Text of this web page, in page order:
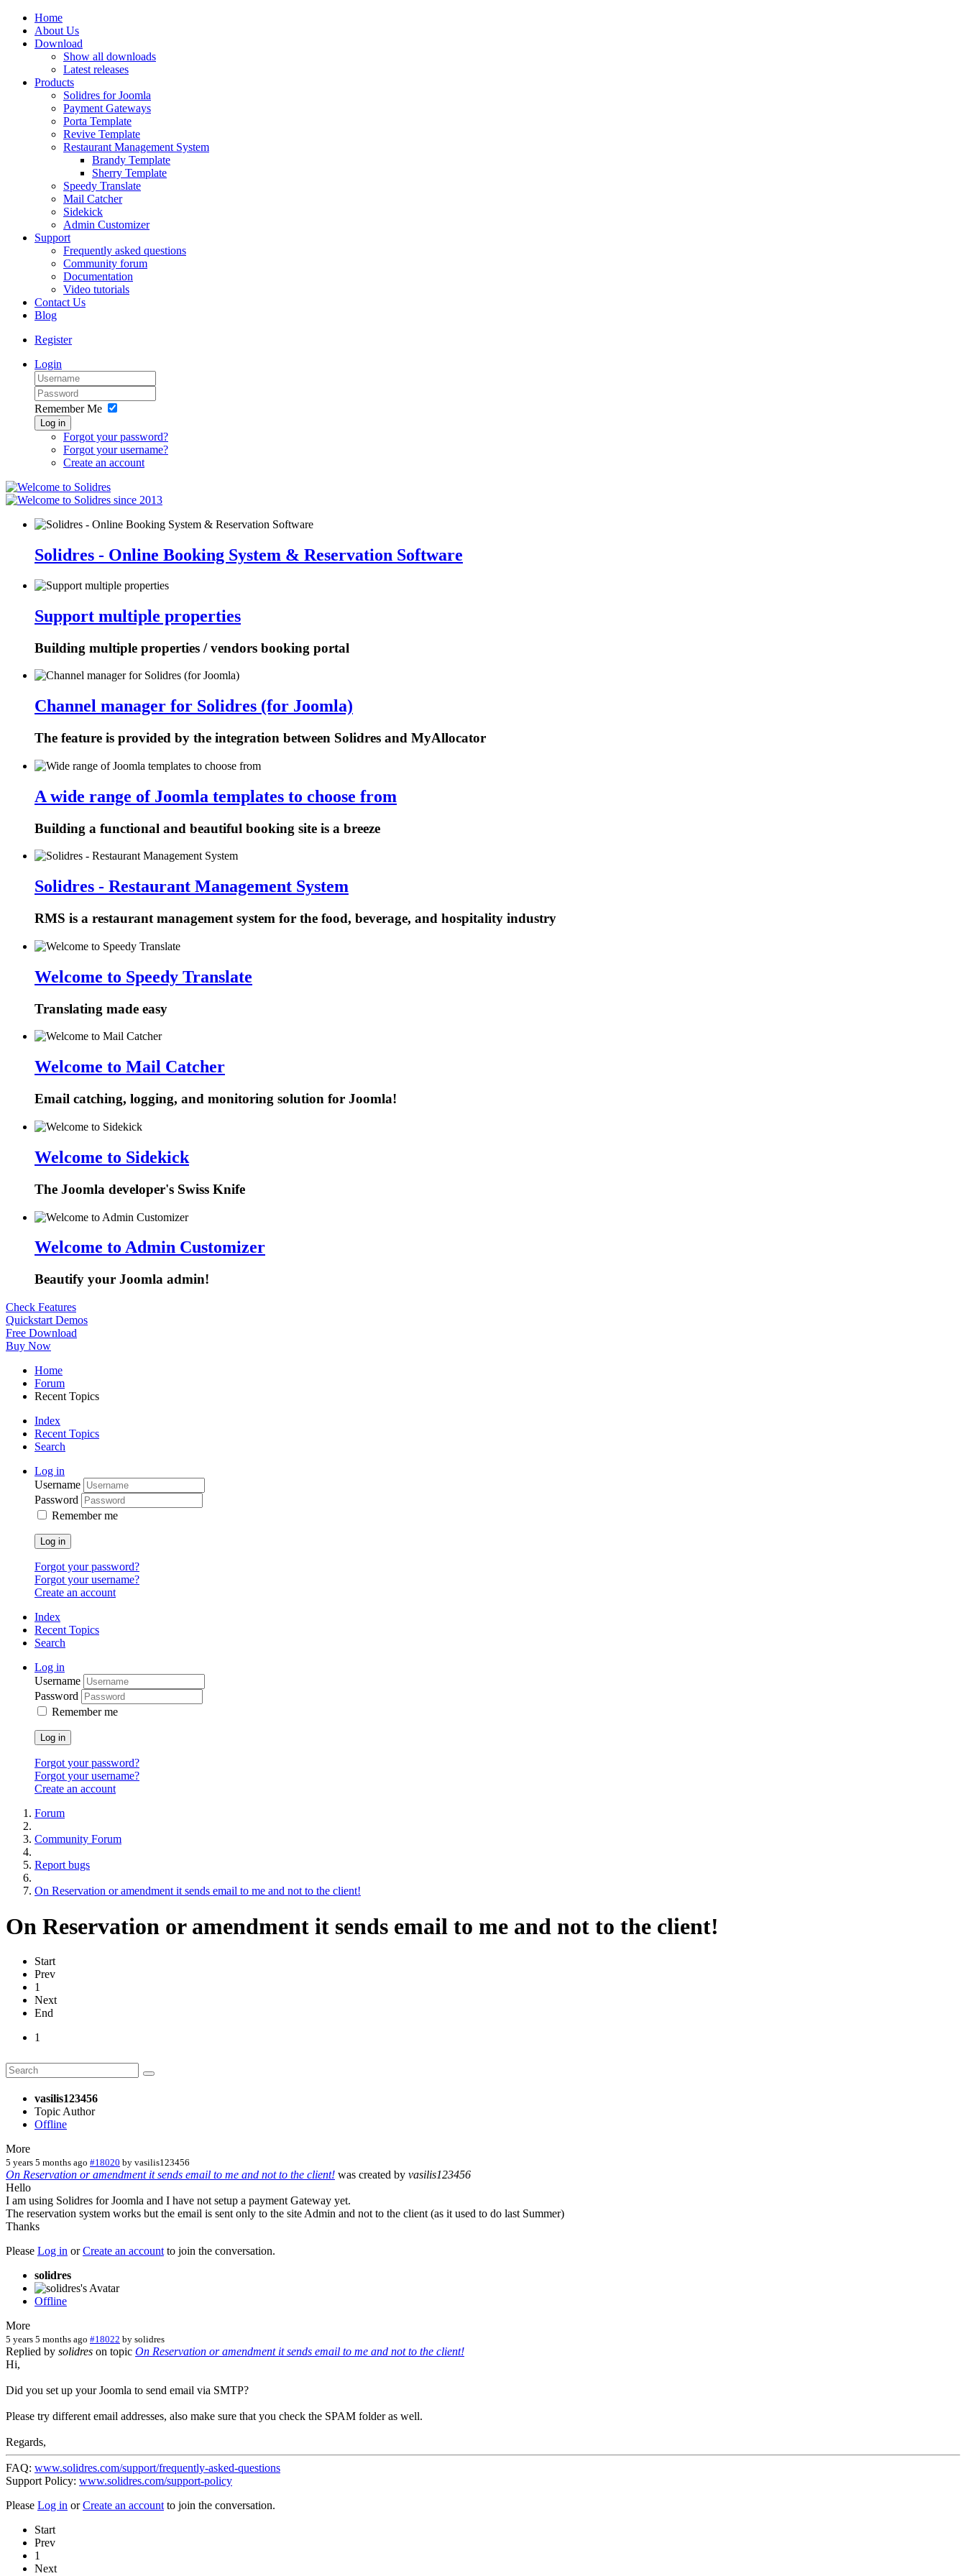
Home
About Us
Download
Show all downloads
Latest releases
Products
Solidres for Joomla
Payment Gateways
Porta Template
Revive Template
Restaurant Management System
Brandy Template
Sherry Template
Speedy Translate
Mail Catcher
Sidekick
Admin Customizer
Support
Frequently asked questions
Community forum
Documentation
Video tutorials
Contact Us
Blog
Register
Login
Remember Me
Log in
Forgot your password?
Forgot your username?
Create an account
since 2013
Solidres - Online Booking System & Reservation Software
Support multiple properties
Building multiple properties / vendors booking portal
Channel manager for Solidres (for Joomla)
The feature is provided by the integration between Solidres and MyAllocator
A wide range of Joomla templates to choose from
Building a functional and beautiful booking site is a breeze
Solidres - Restaurant Management System
RMS is a restaurant management system for the food, beverage, and hospitality industry
Welcome to Speedy Translate
Translating made easy
Welcome to Mail Catcher
Email catching, logging, and monitoring solution for Joomla!
Welcome to Sidekick
The Joomla developer's Swiss Knife
Welcome to Admin Customizer
Beautify your Joomla admin!
Check Features
Quickstart Demos
Free Download
Buy Now
Home
Forum
Recent Topics
Index
Recent Topics
Search
Log in
Username
Password
Remember me
Log in
Forgot your password?
Forgot your username?
Create an account
Index
Recent Topics
Search
Log in
Username
Password
Remember me
Log in
Forgot your password?
Forgot your username?
Create an account
Forum
Community Forum
Report bugs
On Reservation or amendment it sends email to me and not to the client!
On Reservation or amendment it sends email to me and not to the client!
Start
Prev
1
Next
End
1
vasilis123456
Topic Author
Offline
More
5 years 5 months ago #18020 by vasilis123456
On Reservation or amendment it sends email to me and not to the client! was created by vasilis123456
Hello
I am using Solidres for Joomla and I have not setup a payment Gateway yet.
The reservation system works but the email is sent only to the site Admin and not to the client (as it used to do last Summer)
Thanks
Please Log in orCreate an account to join the conversation.
solidres
Offline
More
5 years 5 months ago #18022 by solidres
Replied by solidres on topic On Reservation or amendment it sends email to me and not to the client!
Hi,
Did you set up your Joomla to send email via SMTP?
Please try different email addresses, also make sure that you check the SPAM folder as well.
Regards,
FAQ: www.solidres.com/support/frequently-asked-questions
Support Policy: www.solidres.com/support-policy
Please Log in orCreate an account to join the conversation.
Start
Prev
1
Next